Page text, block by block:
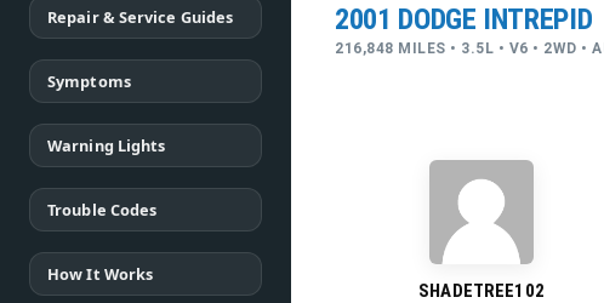
Repair & Service Guides
Symptoms
Warning Lights
Trouble Codes
How It Works
2001 DODGE INTREPID
216,848 MILES • 3.5L • V6 • 2WD •
SHADETREE102